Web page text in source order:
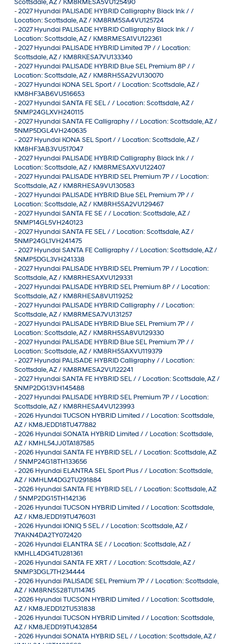
Scottsdale, AZ / KM8RMESA5VU125490
-2027 Hyundai PALISADE HYBRID Calligraphy Black Ink / /
Location: Scottsdale, AZ / KM8RM5SA4VU125724
-2027 Hyundai PALISADE HYBRID Calligraphy Black Ink / /
Location: Scottsdale, AZ / KM8RMESA1VU122361
-2027 Hyundai PALISADE HYBRID Limited 7P / / Location:
Scottsdale, AZ / KM8RKESA7VU133340
-2027 Hyundai PALISADE HYBRID Blue SEL Premium 8P / /
Location: Scottsdale, AZ / KM8RH5SA2VU130070
-2027 Hyundai KONA SEL Sport / / Location: Scottsdale, AZ /
KM8HF3AB6VU516653
-2027 Hyundai SANTA FE SEL / / Location: Scottsdale, AZ /
5NMP24GLXVH240115
-2027 Hyundai SANTA FE Calligraphy / / Location: Scottsdale, AZ /
5NMP5DGL4VH240635
-2027 Hyundai KONA SEL Sport / / Location: Scottsdale, AZ /
KM8HF3AB3VU517047
-2027 Hyundai PALISADE HYBRID Calligraphy Black Ink / /
Location: Scottsdale, AZ / KM8RMESAXVU122407
-2027 Hyundai PALISADE HYBRID SEL Premium 7P / / Location:
Scottsdale, AZ / KM8RHESA9VU130583
-2027 Hyundai PALISADE HYBRID Blue SEL Premium 7P / /
Location: Scottsdale, AZ / KM8RH5SA2VU129467
-2027 Hyundai SANTA FE SE / / Location: Scottsdale, AZ /
5NMP14GL5VH240123
-2027 Hyundai SANTA FE SEL / / Location: Scottsdale, AZ /
5NMP24GL1VH241475
-2027 Hyundai SANTA FE Calligraphy / / Location: Scottsdale, AZ /
5NMP5DGL3VH241338
-2027 Hyundai PALISADE HYBRID SEL Premium 7P / / Location:
Scottsdale, AZ / KM8RHESAXVU129331
-2027 Hyundai PALISADE HYBRID SEL Premium 8P / / Location:
Scottsdale, AZ / KM8RHESA8VU119252
-2027 Hyundai PALISADE HYBRID Calligraphy / / Location:
Scottsdale, AZ / KM8RMESA7VU131257
-2027 Hyundai PALISADE HYBRID Blue SEL Premium 7P / /
Location: Scottsdale, AZ / KM8RH5SA8VU129330
-2027 Hyundai PALISADE HYBRID Blue SEL Premium 7P / /
Location: Scottsdale, AZ / KM8RH5SAXVU119379
-2027 Hyundai PALISADE HYBRID Calligraphy / / Location:
Scottsdale, AZ / KM8RMESA2VU122241
-2027 Hyundai SANTA FE HYBRID SEL / / Location: Scottsdale, AZ /
5NMP2DG13VH145488
-2027 Hyundai PALISADE HYBRID SEL Premium 7P / / Location:
Scottsdale, AZ / KM8RHESA4VU123993
-2026 Hyundai TUCSON HYBRID Limited / / Location: Scottsdale,
AZ / KM8JEDD18TU477882
-2026 Hyundai SONATA HYBRID Limited / / Location: Scottsdale,
AZ / KMHL54JJ0TA187585
-2026 Hyundai SANTA FE HYBRID SEL / / Location: Scottsdale, AZ
/ 5NMP24G18TH133656
-2026 Hyundai ELANTRA SEL Sport Plus / / Location: Scottsdale,
AZ / KMHLM4DG2TU291884
-2026 Hyundai SANTA FE HYBRID SEL / / Location: Scottsdale, AZ
/ 5NMP2DG15TH142136
-2026 Hyundai TUCSON HYBRID Limited / / Location: Scottsdale,
AZ / KM8JEDD19TU476031
-2026 Hyundai IONIQ 5 SEL / / Location: Scottsdale, AZ /
7YAKN4DA2TY072420
-2026 Hyundai ELANTRA SE / / Location: Scottsdale, AZ /
KMHLL4DG4TU281361
-2026 Hyundai SANTA FE XRT / / Location: Scottsdale, AZ /
5NMP3DGL7TH234444
-2026 Hyundai PALISADE SEL Premium 7P / / Location: Scottsdale,
AZ / KM8RN5S28TU114745
-2026 Hyundai TUCSON HYBRID Limited / / Location: Scottsdale,
AZ / KM8JEDD12TU531838
-2026 Hyundai TUCSON HYBRID Limited / / Location: Scottsdale,
AZ / KM8JEDD19TU432854
-2026 Hyundai SONATA HYBRID SEL / / Location: Scottsdale, AZ /